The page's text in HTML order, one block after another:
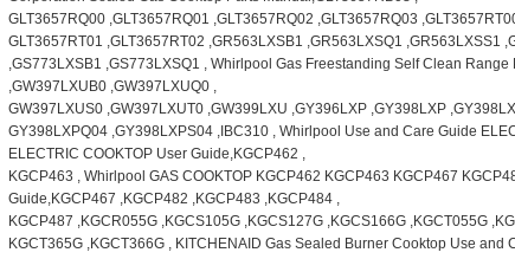
GE True Temp Repair
GE Triton Repair
Bosch Ascenta Repair
Bosch Nexxt Repair
Bosch Exxcel Repair